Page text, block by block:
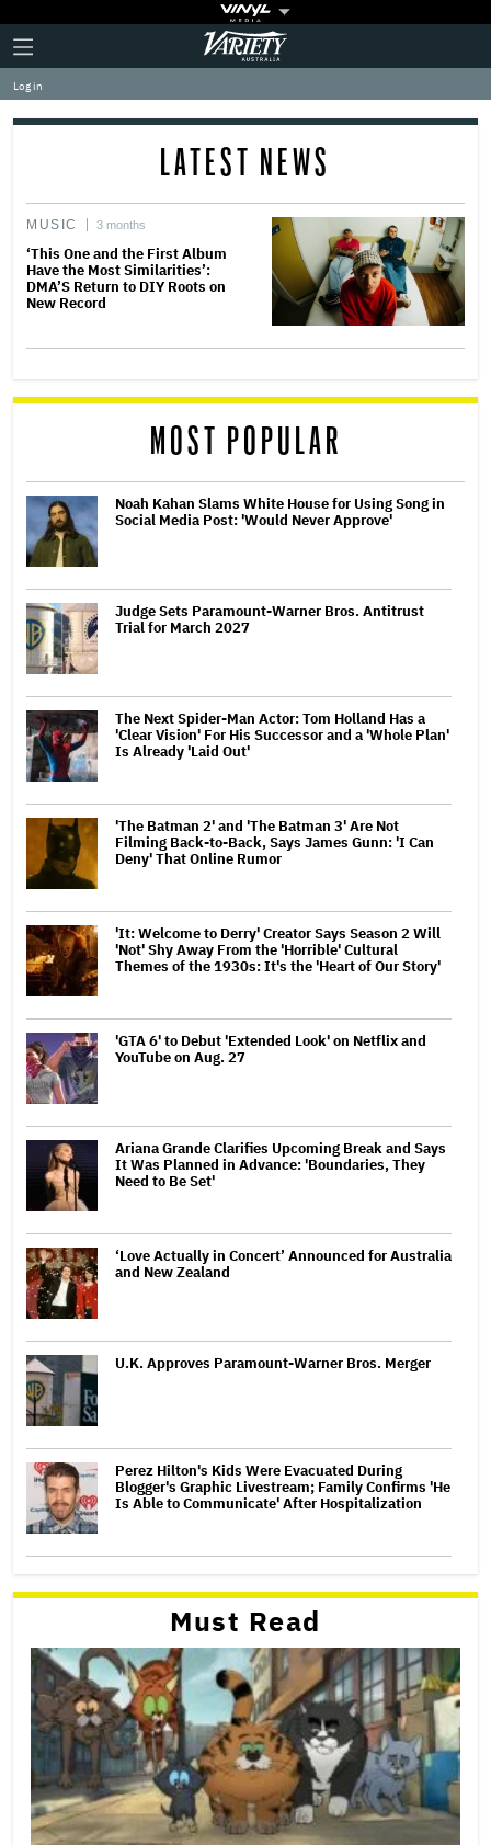
Plus
Icon
Click
to
expand
the
Mega
Variety
Log in
LATEST NEWS
MUSIC 3 months
‘This One and the First Album
Have the Most Similarities’:
DMA’S Return to DIY Roots on
New Record
MOST POPULAR
Noah Kahan Slams White House for Using Song in
Social Media Post: 'Would Never Approve'
Judge Sets Paramount-Warner Bros. Antitrust
Trial for March 2027
The Next Spider-Man Actor: Tom Holland Has a
'Clear Vision' For His Successor and a 'Whole Plan'
Is Already 'Laid Out'
'The Batman 2' and 'The Batman 3' Are Not
Filming Back-to-Back, Says James Gunn: 'I Can
Deny' That Online Rumor
'It: Welcome to Derry' Creator Says Season 2 Will
'Not' Shy Away From the 'Horrible' Cultural
Themes of the 1930s: It's the 'Heart of Our Story'
'GTA 6' to Debut 'Extended Look' on Netflix and
YouTube on Aug. 27
Ariana Grande Clarifies Upcoming Break and Says
It Was Planned in Advance: 'Boundaries, They
Need to Be Set'
‘Love Actually in Concert’ Announced for Australia
and New Zealand
U.K. Approves Paramount-Warner Bros. Merger
Perez Hilton's Kids Were Evacuated During
Blogger's Graphic Livestream; Family Confirms 'He
Is Able to Communicate' After Hospitalization
Must Read